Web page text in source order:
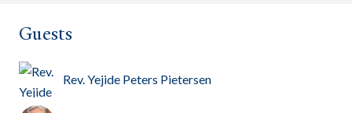
Guests
Rev. Yejide Peters Pietersen